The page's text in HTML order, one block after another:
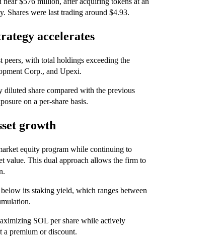
Shares were last trading around $4.93.
accelerates
peers, with total holdings exceeding the
Corp., and Upexi.
share compared with the previous
on a per-share basis.
growth
equity program while continuing to
value. This dual approach allows the firm to
its staking yield, which ranges between
SOL per share while actively
a premium or discount.